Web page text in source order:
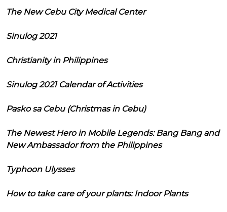
The New Cebu City Medical Center
Sinulog 2021
Christianity in Philippines
Sinulog 2021 Calendar of Activities
Pasko sa Cebu (Christmas in Cebu)
The Newest Hero in Mobile Legends: Bang Bang and
New Ambassador from the Philippines
Typhoon Ulysses
How to take care of your plants: Indoor Plants